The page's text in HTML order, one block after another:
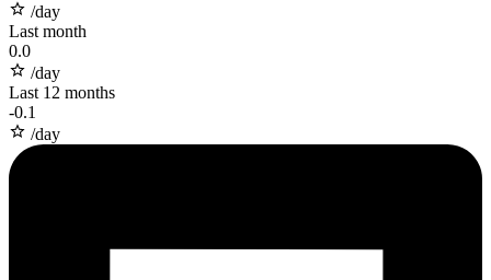
/day
Last month
0.0
/day
Last 12 months
-0.1
/day